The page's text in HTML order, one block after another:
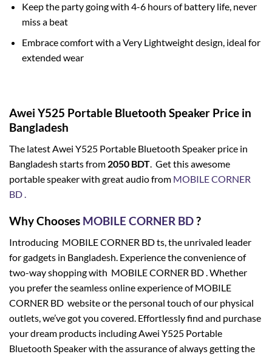
Keep the party going with 4-6 hours of battery life, never
miss a beat
Embrace comfort with a Very Lightweight design, ideal for
extended wear
Awei Y525 Portable Bluetooth Speaker Price in
Bangladesh
The latest Awei Y525 Portable Bluetooth Speaker price in
Bangladesh starts from 2050 BDT . Get this awesome
portable speaker with great audio from MOBILE CORNER
BD .
Why Chooses MOBILE CORNER BD?
Introducing MOBILE CORNER BD ts, the unrivaled leader
for gadgets in Bangladesh. Experience the convenience of
two-way shopping with MOBILE CORNER BD . Whether
you prefer the seamless online experience of MOBILE
CORNER BD website or the personal touch of our physical
outlets, we’ve got you covered. Effortlessly find and purchase
your dream products including Awei Y525 Portable
Bluetooth Speaker with the assurance of always getting the